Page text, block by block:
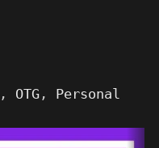
, OTG ,
Personal